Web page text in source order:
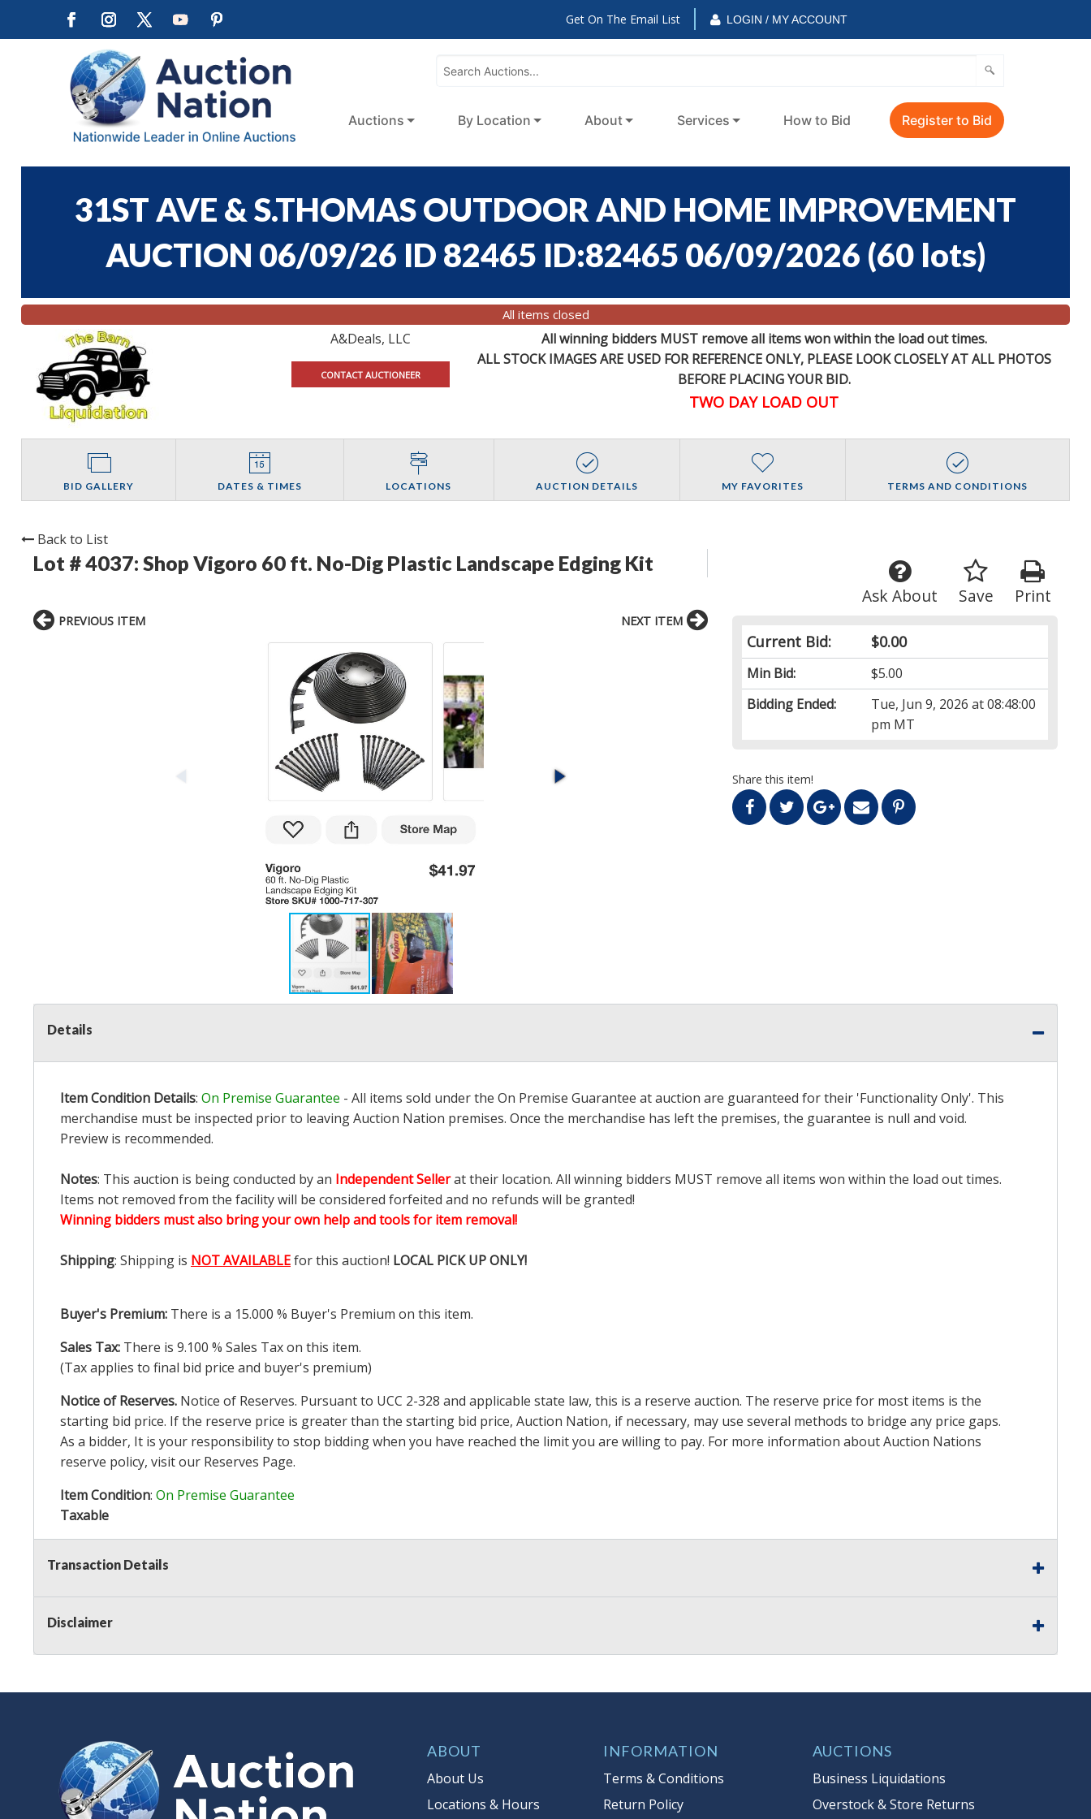
Get On The Email List LOGIN / MY ACCOUNT
Auctions By Location About Services How to Bid Register to Bid
31ST AVE & S.THOMAS OUTDOOR AND HOME IMPROVEMENT
AUCTION 06/09/26 ID 82465 ID:82465 06/09/2026 (60 lots)
All items closed
A&Deals, LLC
CONTACT AUCTIONEER
All winning bidders MUST remove all items won within the load out times.
ALL STOCK IMAGES ARE USED FOR REFERENCEONLY, PLEASE LOOK CLOSELY AT ALL PHOTOS
BEFORE PLACING YOUR BID.
TWO DAY LOAD OUT
BID GALLERY DATES & TIMES LOCATIONS AUCTION DETAILS MY FAVORITES TERMS AND CONDITIONS
Back to List
Lot # 4037: Shop Vigoro 60 ft. No-Dig Plastic Landscape Edging Kit
Print
Save
Ask About
Current Bid: $0.00
Min Bid:
$5.00
Bidding Ended:
Tue, Jun 9, 2026 at 08:48:00
pm MT
Share this item!
PREVIOUS ITEM NEXT ITEM
Details
Item Condition Details: On Premise Guarantee - All items sold under the On Premise Guarantee at auction are guaranteed for their 'Functionality Only'. This
merchandise must be inspected prior to leaving Auction Nation premises. Once the merchandise has left the premises, the guarantee is null and void.
Preview is recommended.
Notes: This auction is being conducted by an Independent Sellerat their location. All winning bidders MUST remove all items won within the load out times.
Items not removed from the facility will be considered forfeited and no refunds will be granted!
Winning bidders must also bring your own help and tools for item removal!
Shipping: Shipping is NOT AVAILABLEfor this auction! LOCAL PICK UP ONLY!
Buyer's Premium: There is a 15.000 % Buyer's Premium on this item.
Sales Tax: There is 9.100 % Sales Tax on this item.
(Tax applies to final bid price and buyer's premium)
Notice of Reserves. Notice of Reserves. Pursuant to UCC 2-328 and applicable state law, this is a reserve auction. The reserve price for most items is the
starting bid price. If the reserve price is greater than the starting bid price, Auction Nation, if necessary, may use several methods to bridge any price gaps.
As a bidder, It is your responsibility to stop bidding when you have reached the limit you are willing to pay. For more information about Auction Nations
reserve policy, visit our Reserves Page.
Item Condition: On Premise Guarantee
Taxable
Transaction Details
Disclaimer
ABOUT
About Us
Locations & Hours
INFORMATION
Terms & Conditions
Return Policy
AUCTIONS
Business Liquidations
Overstock & Store Returns